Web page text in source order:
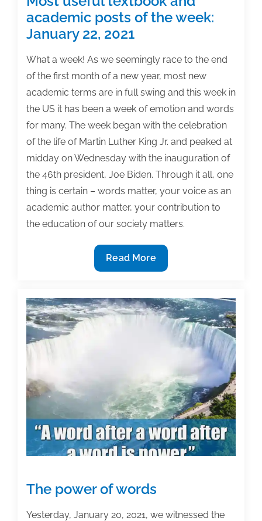
academic posts of the week:
January 22, 2021
What a week! As we seemingly race to the end
of the first month of a new year, most new
academic terms are in full swing and this week in
the US it has been a week of emotion and words
for many. The week began with the celebration
of the life of Martin Luther King Jr. and peaked at
midday on Wednesday with the inauguration of
the 46th president, Joe Biden. Through it all, one
thing is certain – words matter, your voice as an
academic author matter, your contribution to
the education of our society matters.
Most
useful
and
academic
January
22,
2021
Read More
The power of words
Yesterday, January 20, 2021, we witnessed the